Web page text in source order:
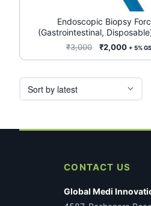
Endoscopic Biopsy
(Gastrointestinal,
₹3,000
Original
price
₹2,000
price
+ 5%
on
product
page
CONTACT US
Global Medi